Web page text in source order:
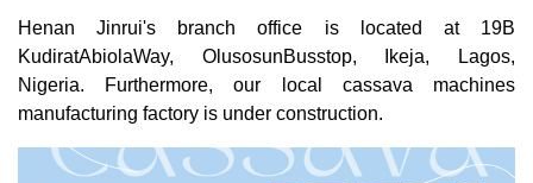
Henan Jinrui's branch office is located at 19B
KudiratAbiolaWay, OlusosunBusstop, Ikeja, Lagos,
Nigeria. Furthermore, our local cassava machines
manufacturing factory is under construction.